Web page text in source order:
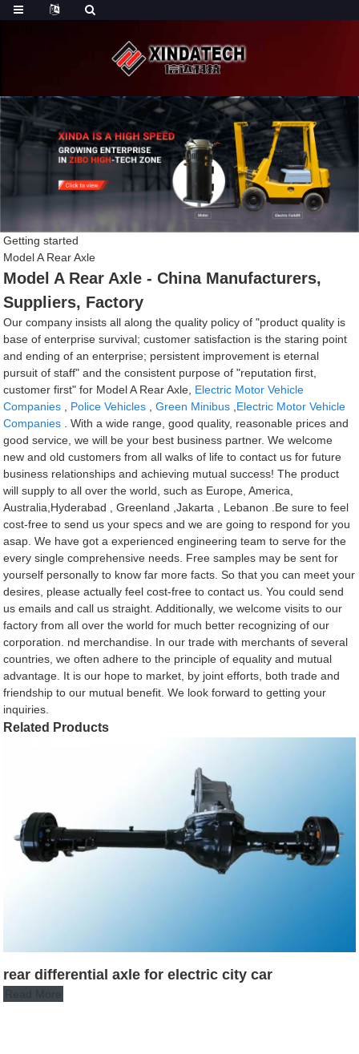
Getting started
Model A Rear Axle
Model A Rear Axle - China Manufacturers,
Suppliers, Factory
Our company insists all along the quality policy of "product quality is
base of enterprise survival; customer satisfaction is the staring point
and ending of an enterprise; persistent improvement is eternal
pursuit of staff" and the consistent purpose of "reputation first,
customer first" for Model A Rear Axle, Electric Motor Vehicle
Companies
Police Vehicles ,Green Minibus Electric Motor Vehicle
Companies . With a wide range, good quality, reasonable prices and
good service, we will be your best business partner. We welcome
new and old customers from all walks of life to contact us for future
business relationships and achieving mutual success! The product
will supply to all over the world, such as Europe, America,
Australia,Hyderabad , Greenland ,Jakarta , Lebanon .Be sure to feel
cost-free to send us your specs and we are going to respond for you
asap. We have got a experienced engineering team to serve for the
every single comprehensive needs. Free samples may be sent for
yourself personally to know far more facts. So that you can meet your
desires, please actually feel cost-free to contact us. You could send
us emails and call us straight. Additionally, we welcome visits to our
factory from all over the world for much better recognizing of our
corporation. nd merchandise. In our trade with merchants of several
countries, we often adhere to the principle of equality and mutual
advantage. It is our hope to market, by joint efforts, both trade and
friendship to our mutual benefit. We look forward to getting your
inquiries.
Related Products
rear differential axle for electric city car
Read More